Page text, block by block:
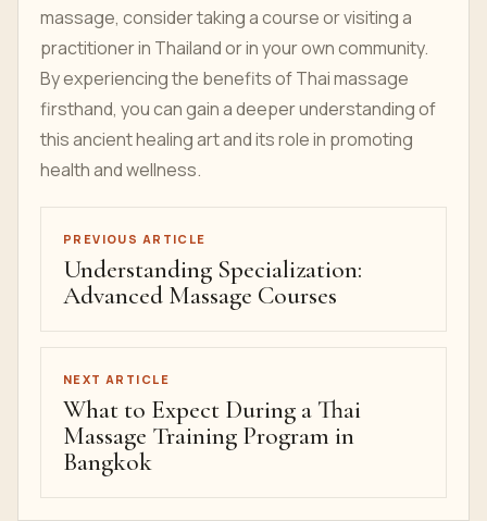
massage, consider taking a course or visiting a
practitioner in Thailand or in your own community.
By experiencing the benefits of Thai massage
firsthand, you can gain a deeper understanding of
this ancient healing art and its role in promoting
health and wellness.
PREVIOUS ARTICLE
Understanding Specialization:
Advanced Massage Courses
NEXT ARTICLE
What to Expect During a Thai
Massage Training Program in
Bangkok